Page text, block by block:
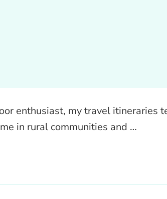
enthusiast, my travel itineraries
in rural communities and …